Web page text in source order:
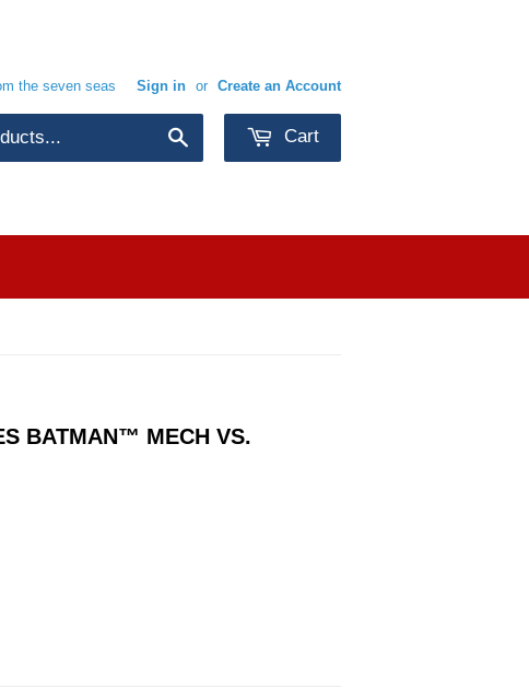
the seven seas Sign in or Create an Account
Cart
BATMAN™ MECH VS.